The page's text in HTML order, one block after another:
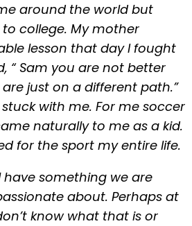
around the world but
college. My mother
lesson that day I fought
“ Sam you are not better
just on a different path.”
with me. For me soccer
naturally to me as a kid.
for the sport my entire life.
have something we are
about. Perhaps at
know what that is or